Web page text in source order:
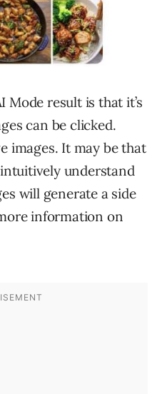
result is that it’s
can be clicked.
images. It may be that
understand
will generate a side
information on